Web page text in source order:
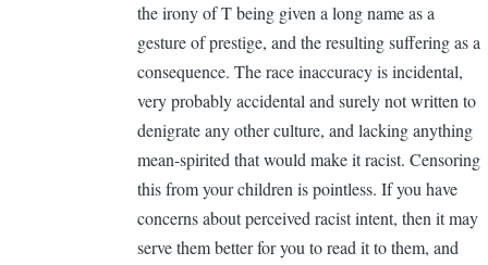
Cassandra
Gelvin
the irony of T being given a long name as a
gesture of prestige, and the resulting suffering as a
consequence. The race inaccuracy is incidental,
very probably accidental and surely not written to
denigrate any other culture, and lacking anything
mean-spirited that would make it racist. Censoring
this from your children is pointless. If you have
concerns about perceived racist intent, then it may
serve them better for you to read it to them, and